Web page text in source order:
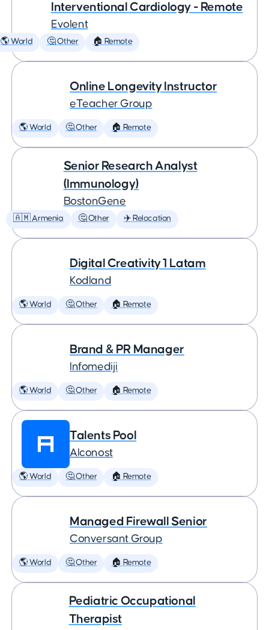
Interventional Cardiology - Remote
Evolent
🌎 World 🤔 Other 🏠 Remote
Online Longevity Instructor
eTeacher Group
🌎 World 🤔 Other 🏠 Remote
Senior Research Analyst
(Immunology)
BostonGene
🇦🇲 Armenia 🤔 Other ✈️ Relocation
Digital Creativity 1 Latam
Kodland
🌎 World 🤔 Other 🏠 Remote
Brand & PR Manager
Infomediji
🌎 World 🤔 Other 🏠 Remote
Talents Pool
Alconost
🌎 World 🤔 Other 🏠 Remote
Managed Firewall Senior
Conversant Group
🌎 World 🤔 Other 🏠 Remote
Pediatric Occupational
Therapist